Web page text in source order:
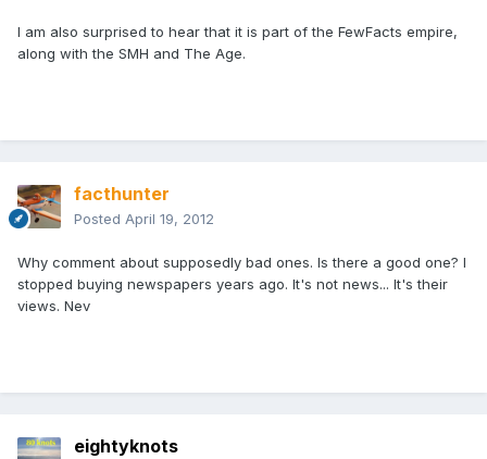
I am also surprised to hear that it is part of the FewFacts empire,
along with the SMH and The Age.
facthunter
Posted April 19, 2012
Why comment about supposedly bad ones. Is there a good one? I
stopped buying newspapers years ago. It's not news... It's their
views. Nev
eightyknots